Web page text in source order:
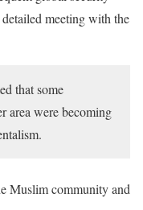
meeting with the
that some
area were becoming
Muslim community and